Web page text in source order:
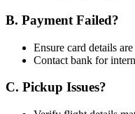
B. Payment Failed?
Ensure card details
Contact bank for
C. Pickup Issues?